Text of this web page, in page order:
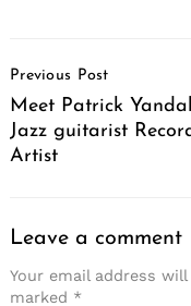
Navigation
Previous Post
Meet Patrick
Jazz guitarist
Artist
Leave a comment
Your email address
marked *